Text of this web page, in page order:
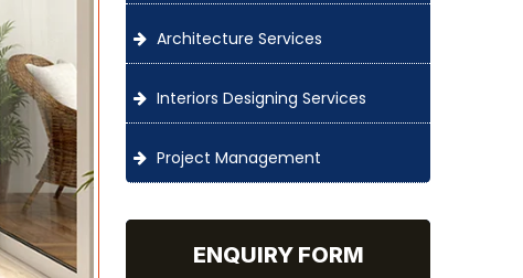
Architecture Services
Interiors Designing Services
Project Management
ENQUIRY FORM